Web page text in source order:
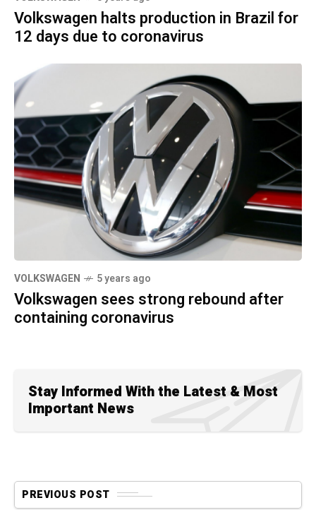
Volkswagen halts production in Brazil for
12 days due to coronavirus
VOLKSWAGEN 5 years ago
Volkswagen sees strong rebound after
containing coronavirus
Stay Informed With the Latest & Most
Important News
PREVIOUS POST